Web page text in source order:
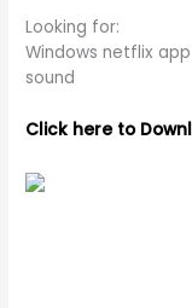
Looking for:
Windows netflix
sound
Click here to